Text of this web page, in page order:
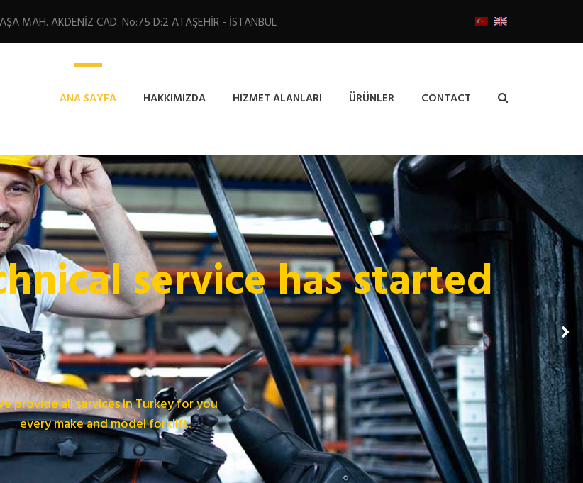
MAH. AKDENİZ CAD. No:75 D:2 ATAŞEHİR - İSTANBUL
ANA SAYFA HAKKIMIZDA HIZMET ALANLARI ÜRÜNLER CONTACT
service has started
provide all services in Turkey for you
every make and model forklift.